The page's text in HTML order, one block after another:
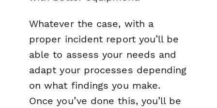
Whatever the case, with a
proper incident report you’ll be
able to assess your needs and
adapt your processes depending
on what findings you make.
Once you’ve done this, you’ll be